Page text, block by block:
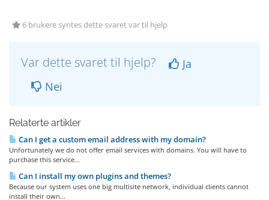
6 brukere syntes dette svaret var til hjelp
Var dette svaret til hjelp?
Ja
Nei
Relaterte artikler
Can I get a custom email address with my domain?
Unfortunately we do not offer email services with domains. You will have to
purchase this service...
Can I install my own plugins and themes?
Because our system uses one big multisite network, individual clients cannot
install their own...